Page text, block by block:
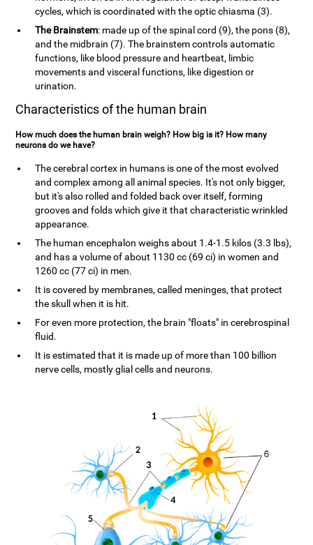
cycles, which is coordinated with the optic chiasma (3).
The Brainstem: made up of the spinal cord (9), the pons (8),
and the midbrain (7). The brainstem controls automatic
functions, like blood pressure and heartbeat, limbic
movements and visceral functions, like digestion or
urination.
Characteristics of the human brain
How much does the human brain weigh? How big is it? How many
neurons do we have?
The cerebral cortex in humans is one of the most evolved
and complex among all animal species. It's not only bigger,
but it's also rolled and folded back over itself, forming
grooves and folds which give it that characteristic wrinkled
appearance.
The human encephalon weighs about 1.4-1.5 kilos (3.3 lbs),
and has a volume of about 1130 cc (69 ci) in women and
1260 cc (77 ci) in men.
It is covered by membranes, called meninges, that protect
the skull when it is hit.
For even more protection, the brain "floats" in cerebrospinal
fluid.
It is estimated that it is made up of more than 100 billion
nerve cells, mostly glial cells and neurons.